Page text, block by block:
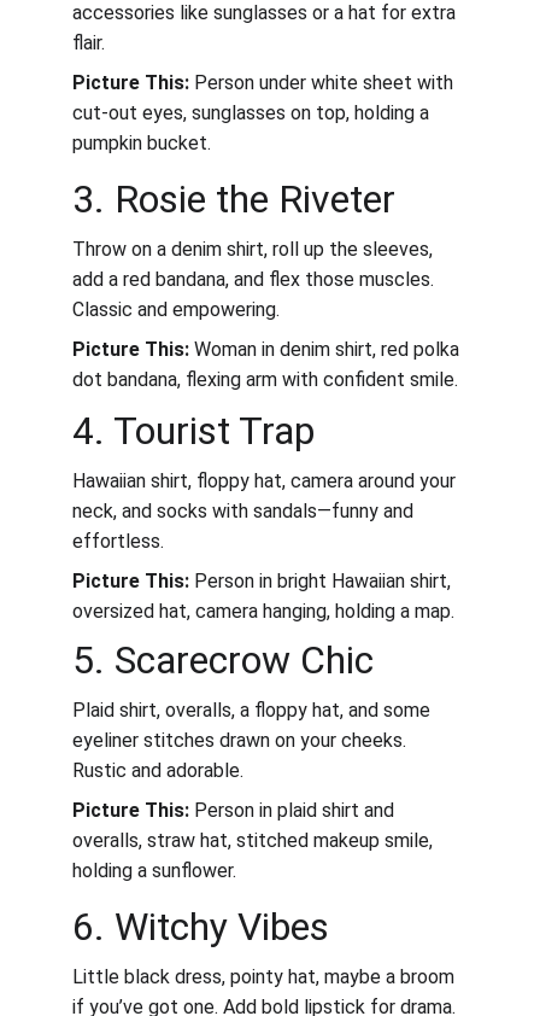
accessories like sunglasses or a hat for extra
flair.
Picture This: Person under white sheet with
cut-out eyes, sunglasses on top, holding a
pumpkin bucket.
3. Rosie the Riveter
Throw on a denim shirt, roll up the sleeves,
add a red bandana, and flex those muscles.
Classic and empowering.
Picture This: Woman in denim shirt, red polka
dot bandana, flexing arm with confident smile.
4. Tourist Trap
Hawaiian shirt, floppy hat, camera around your
neck, and socks with sandals—funny and
effortless.
Picture This: Person in bright Hawaiian shirt,
oversized hat, camera hanging, holding a map.
5. Scarecrow Chic
Plaid shirt, overalls, a floppy hat, and some
eyeliner stitches drawn on your cheeks.
Rustic and adorable.
Picture This: Person in plaid shirt and
overalls, straw hat, stitched makeup smile,
holding a sunflower.
6. Witchy Vibes
Little black dress, pointy hat, maybe a broom
if you’ve got one. Add bold lipstick for drama.